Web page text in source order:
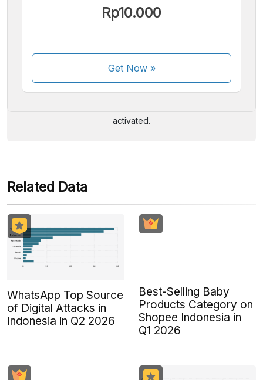
Rp10.000
Get Now»
We accept the following payments:
activated.
Related Data
WhatsApp Top Source
of Digital Attacks in
Indonesia in Q2 2026
Best-Selling Baby
Products Category on
Shopee Indonesia in
Q1 2026